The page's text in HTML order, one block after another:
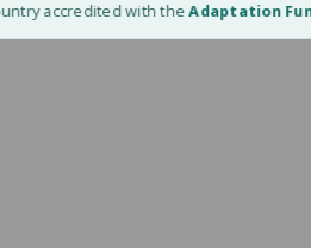
accredited with theAdaptation Fund